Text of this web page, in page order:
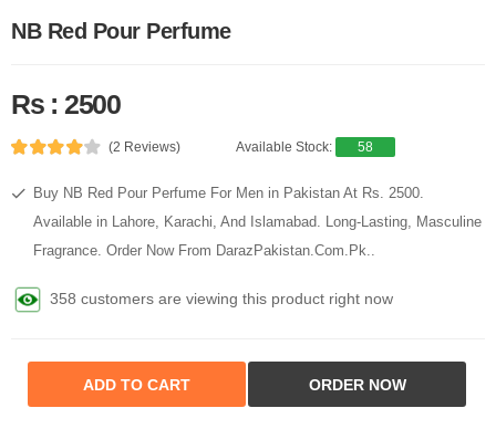
NB Red Pour Perfume
Rs : 2500
(2 Reviews) Available Stock: 58
Buy NB Red Pour Perfume For Men in Pakistan At Rs. 2500.
Available in Lahore, Karachi, And Islamabad. Long-Lasting, Masculine
Fragrance. Order Now From DarazPakistan.Com.Pk..
358 customers are viewing this product right now
ADD TO CART ORDER NOW